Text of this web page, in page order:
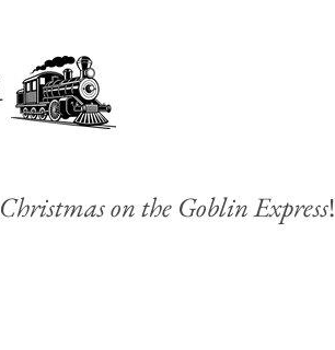
Christmas on the Goblin Express!